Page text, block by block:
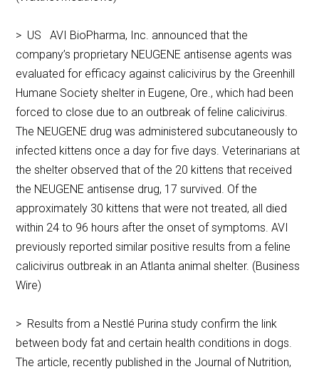
> US AVI BioPharma, Inc. announced that the
company’s proprietary NEUGENE antisense agents was
evaluated for efficacy against calicivirus by the Greenhill
Humane Society shelter in Eugene, Ore., which had been
forced to close due to an outbreak of feline calicivirus.
The NEUGENE drug was administered subcutaneously to
infected kittens once a day for five days. Veterinarians at
the shelter observed that of the 20 kittens that received
the NEUGENE antisense drug, 17 survived. Of the
approximately 30 kittens that were not treated, all died
within 24 to 96 hours after the onset of symptoms. AVI
previously reported similar positive results from a feline
calicivirus outbreak in an Atlanta animal shelter. (Business
Wire)
> Results from a Nestlé Purina study confirm the link
between body fat and certain health conditions in dogs.
The article, recently published in the Journal of Nutrition,